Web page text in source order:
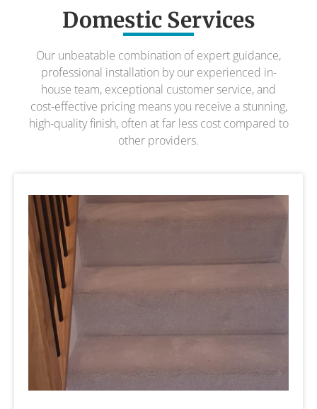
Domestic Services
Our unbeatable combination of expert guidance,
professional installation by our experienced in-
house team, exceptional customer service, and
cost-effective pricing means you receive a stunning,
high-quality finish, often at far less cost compared to
other providers.